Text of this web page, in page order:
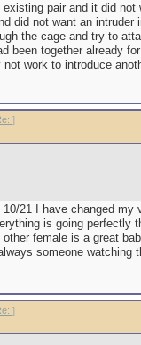
existing pair and it did not
did not want an intruder
the cage and try to
been together already
work to introduce
]
21 I have changed my
is going perfectly
female is a great
someone watching
]